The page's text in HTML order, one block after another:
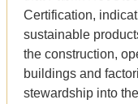
Certification,
sustainable
the construction,
buildings and
stewardship into